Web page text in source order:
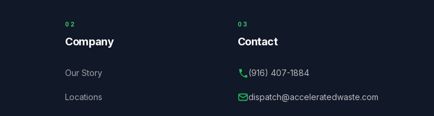
0 2
Company
Our Story
Locations
03
Contact
(916) 407-1884
dispatch@acceleratedwaste.com